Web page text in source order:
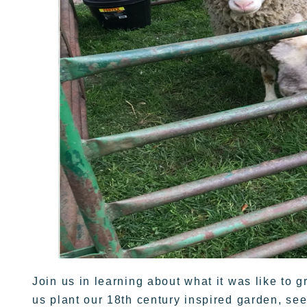
Join us in learning about what it was like to
us plant our 18th century inspired garden,